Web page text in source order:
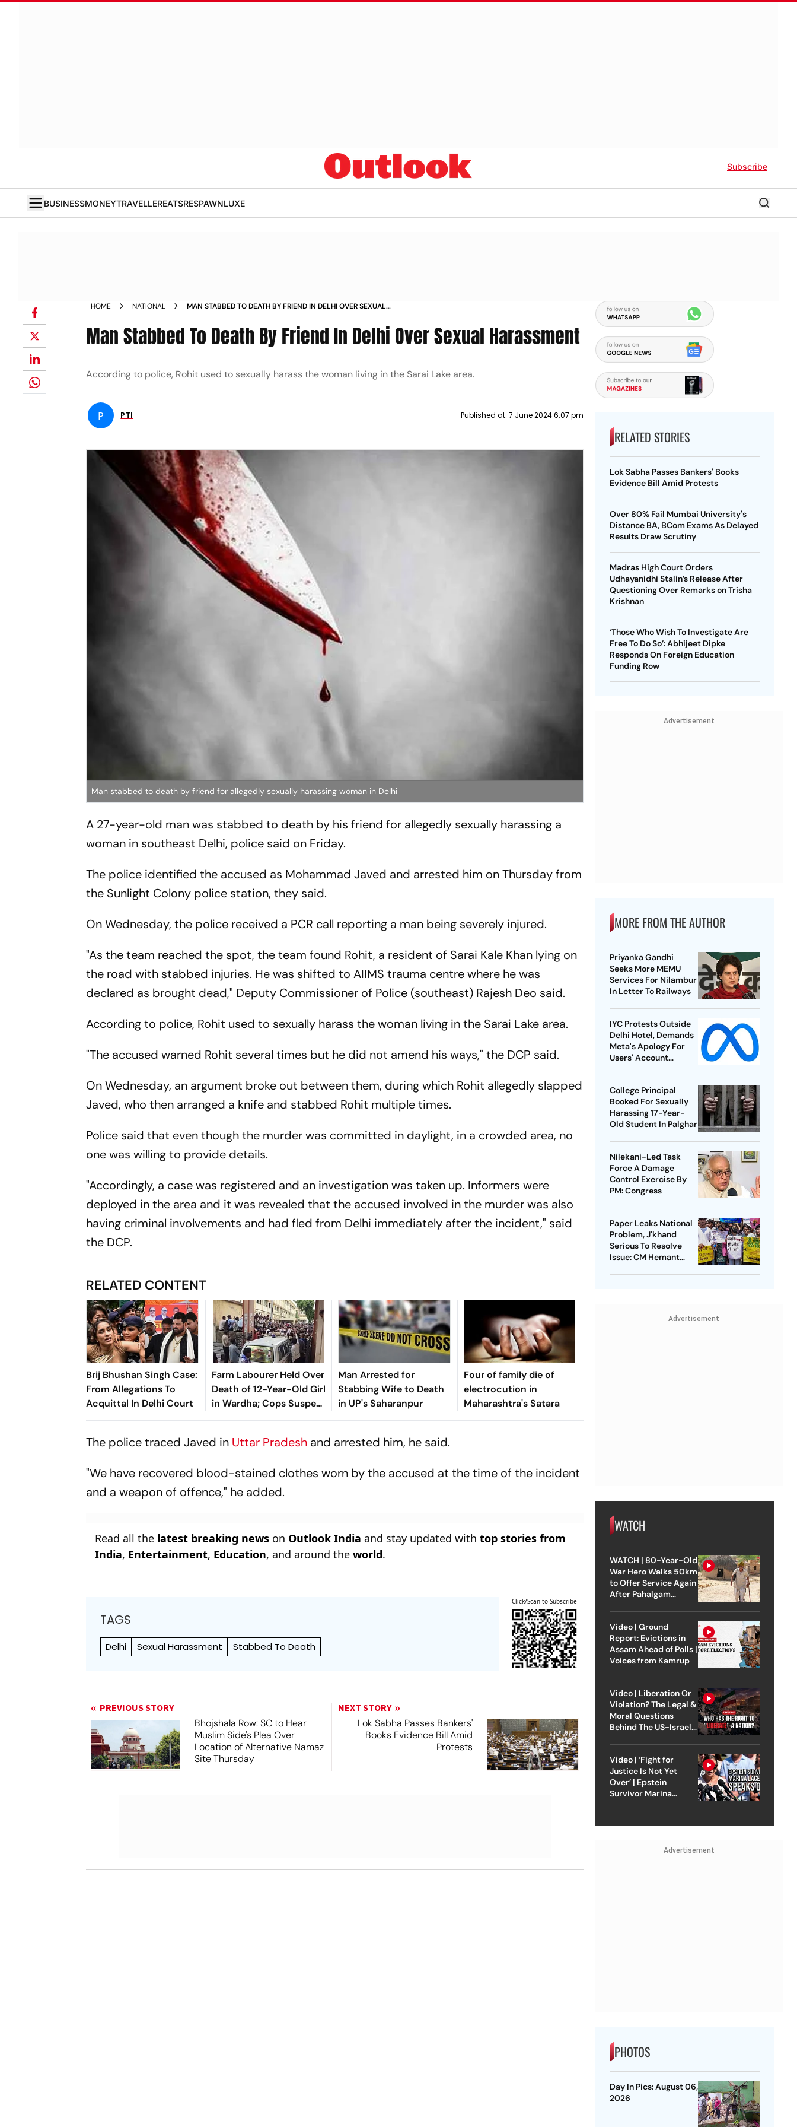
Subscribe
BUSINESSMONEYTRAVELLEREATSRESPAWNLUXE
HOME NATIONAL
MAN STABBED TO DEATH BY FRIEND IN DELHI OVER SEXUAL
Man Stabbed To Death By Friend In Delhi Over Sexual Harassment
According to police, Rohit used to sexually harass the woman living in the Sarai Lake area.
P PTI Published at: 7 June 2024 6:07 pm
Man stabbed to death by friend for allegedly sexually harassing woman in Delhi
A 27-year-old man was stabbed to death by his friend for allegedly sexually harassing a
woman in southeast Delhi, police said on Friday.
The police identified the accused as Mohammad Javed and arrested him on Thursday from
the Sunlight Colony police station, they said.
On Wednesday, the police received a PCR call reporting a man being severely injured.
"As the team reached the spot, the team found Rohit, a resident of Sarai Kale Khan lying on
the road with stabbed injuries. He was shifted to AIIMS trauma centre where he was
declared as brought dead," Deputy Commissioner of Police (southeast) Rajesh Deo said.
According to police, Rohit used to sexually harass the woman living in the Sarai Lake area.
"The accused warned Rohit several times but he did not amend his ways," the DCP said.
On Wednesday, an argument broke out between them, during which Rohit allegedly slapped
Javed, who then arranged a knife and stabbed Rohit multiple times.
Police said that even though the murder was committed in daylight, in a crowded area, no
one was willing to provide details.
"Accordingly, a case was registered and an investigation was taken up. Informers were
deployed in the area and it was revealed that the accused involved in the murder was also
having criminal involvements and had fled from Delhi immediately after the incident," said
the DCP.
RELATED CONTENT
Brij Bhushan Singh Case:
From Allegations To
Acquittal In Delhi Court
Farm Labourer Held Over
Death of 12-Year-Old Girl
in Wardha; Cops Suspect
Sexual Assault
Man Arrested for
Stabbing Wife to Death
in UP's Saharanpur
Four of family die of
electrocution in
Maharashtra's Satara
The police traced Javed in Uttar Pradesh and arrested him, he said.
"We have recovered blood-stained clothes worn by the accused at the time of the incident
and a weapon of offence," he added.
Read all the latest breaking news on Outlook India and stay updated withtop stories from
India, Entertainment, Education, and around theworld.
TAGS
Delhi Sexual Harassment Stabbed To Death
Click/Scan to Subscribe
PREVIOUS STORY
Bhojshala Row: SC to Hear
Muslim Side's Plea Over
Location of Alternative Namaz
Site Thursday
NEXT STORY
Lok Sabha Passes Bankers'
Books Evidence Bill Amid
Protests
RELATED STORIES
Lok Sabha Passes Bankers' Books
Evidence Bill Amid Protests
Over 80% Fail Mumbai University's
Distance BA, BCom Exams As Delayed
Results Draw Scrutiny
Madras High Court Orders
Udhayanidhi Stalin’s Release After
Questioning Over Remarks on Trisha
Krishnan
‘Those Who Wish To Investigate Are
Free To Do So’: Abhijeet Dipke
Responds On Foreign Education
Funding Row
Advertisement
MORE FROM THE AUTHOR
Priyanka Gandhi
Seeks More MEMU
Services For Nilambur
In Letter To Railways
IYC Protests Outside
Delhi Hotel, Demands
Meta's Apology For
Users' Account
College Principal
Booked For Sexually
Harassing 17-Year-
Old Student In Palghar
Nilekani-Led Task
Force A Damage
Control Exercise By
PM: Congress
Paper Leaks National
Problem, J'khand
Serious To Resolve
Issue: CM Hemant
Advertisement
WATCH
WATCH | 80-Year-Old
War Hero Walks 50km
to Offer Service Again
After Pahalgam
Video | Ground
Report: Evictions in
Assam Ahead of Polls |
Voices from Kamrup
Video | Liberation Or
Violation? The Legal &
Moral Questions
Behind The US-Israel
Video | ‘Fight for
Justice Is Not Yet
Over’ | Epstein
Survivor Marina
Advertisement
PHOTOS
Day In Pics: August 06,
2026